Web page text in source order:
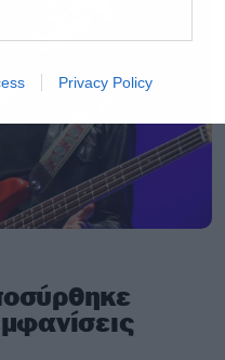
Privacy Policy